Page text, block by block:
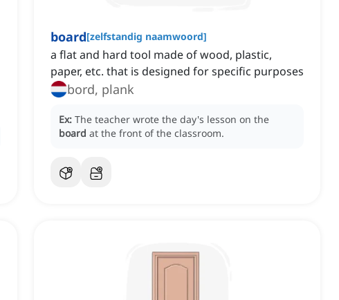
board[zelfstandig naamwoord]
a flat and hard tool made of wood, plastic,
paper, etc. that is designed for specific purposes
bord, plank
Ex: The teacher wrote the day's lesson on the
board at the front of the classroom.